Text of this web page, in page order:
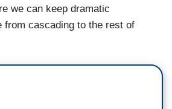
we can keep dramatic
from cascading to the rest of